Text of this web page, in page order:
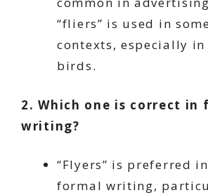
“fliers” is used in
contexts, especially
birds.
2. Which one is correct in
writing?
“Flyers” is preferred
formal writing,